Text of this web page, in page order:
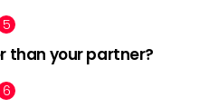
than your partner?